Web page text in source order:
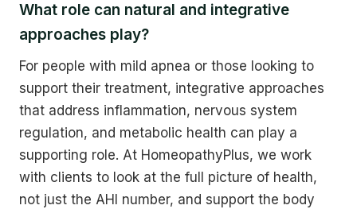
What role can natural and integrative
approaches play?
For people with mild apnea or those looking to
support their treatment, integrative approaches
that address inflammation, nervous system
regulation, and metabolic health can play a
supporting role. At HomeopathyPlus, we work
with clients to look at the full picture of health,
not just the AHI number, and support the body